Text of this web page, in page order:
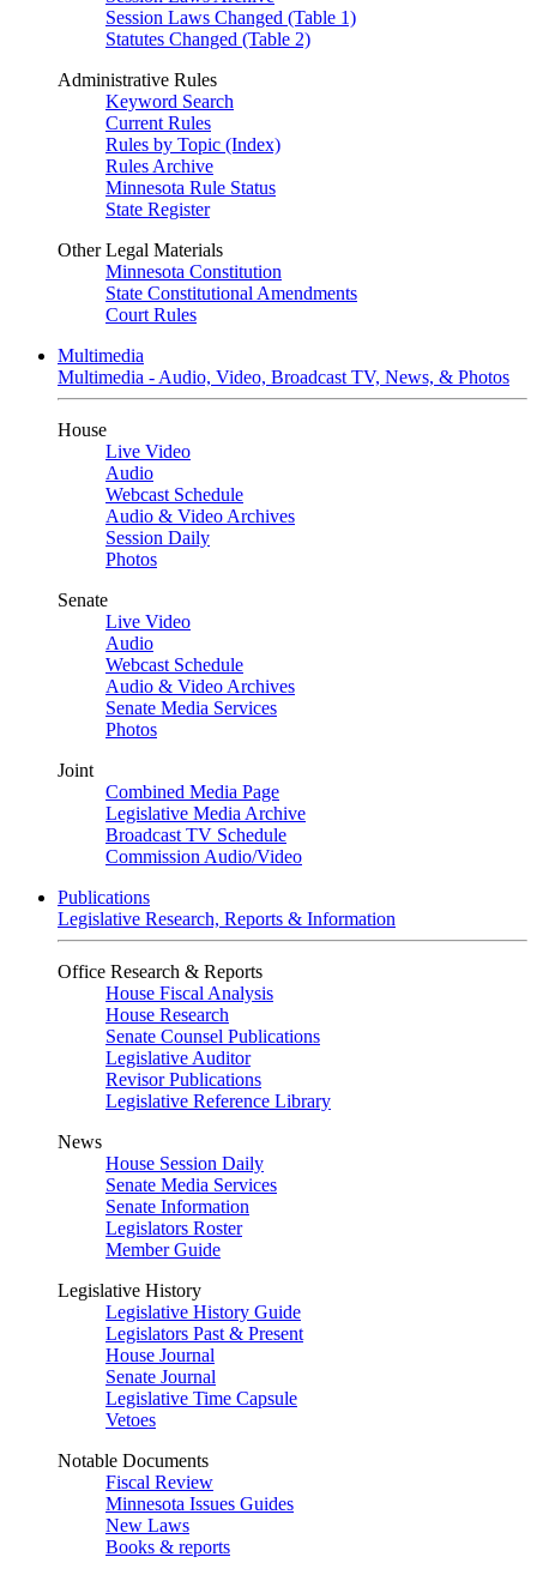
Session Laws Changed (Table 1)
Statutes Changed (Table 2)
Administrative Rules
Keyword Search
Current Rules
Rules by Topic (Index)
Rules Archive
Minnesota Rule Status
State Register
Other Legal Materials
Minnesota Constitution
State Constitutional Amendments
Court Rules
Multimedia
Multimedia - Audio, Video, Broadcast TV, News, & Photos
House
Live Video
Audio
Webcast Schedule
Audio & Video Archives
Session Daily
Photos
Senate
Live Video
Audio
Webcast Schedule
Audio & Video Archives
Senate Media Services
Photos
Joint
Combined Media Page
Legislative Media Archive
Broadcast TV Schedule
Commission Audio/Video
Publications
Legislative Research, Reports & Information
Office Research & Reports
House Fiscal Analysis
House Research
Senate Counsel Publications
Legislative Auditor
Revisor Publications
Legislative Reference Library
News
House Session Daily
Senate Media Services
Senate Information
Legislators Roster
Member Guide
Legislative History
Legislative History Guide
Legislators Past & Present
House Journal
Senate Journal
Legislative Time Capsule
Vetoes
Notable Documents
Fiscal Review
Minnesota Issues Guides
New Laws
Books & reports